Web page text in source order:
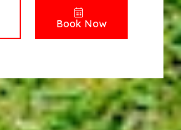
Book Now